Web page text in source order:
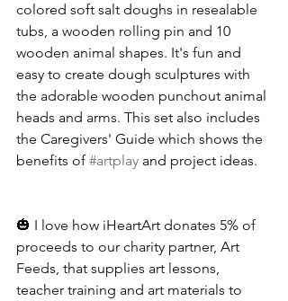
colored soft salt doughs in resealable
tubs, a wooden rolling pin and 10
wooden animal shapes. It's fun and
easy to create dough sculptures with
the adorable wooden punchout animal
heads and arms. This set also includes
the Caregivers' Guide which shows the
benefits of #artplay and project ideas.
🎃 I love how iHeartArt donates 5% of
proceeds to our charity partner, Art
Feeds, that supplies art lessons,
teacher training and art materials to